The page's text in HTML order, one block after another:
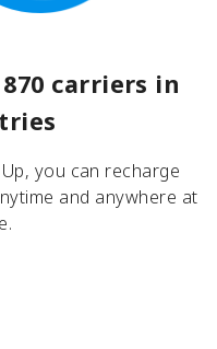
carriers in
you can recharge
and anywhere at